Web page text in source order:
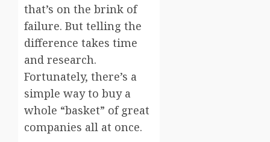
that’s on the brink of
failure. But telling the
difference takes time
and research.
Fortunately, there’s a
simple way to buy a
whole “basket” of great
companies all at once.